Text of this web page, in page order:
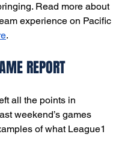
Read more about
experience on Pacific
.
REPORT
all the points in
weekend’s games
of what League1